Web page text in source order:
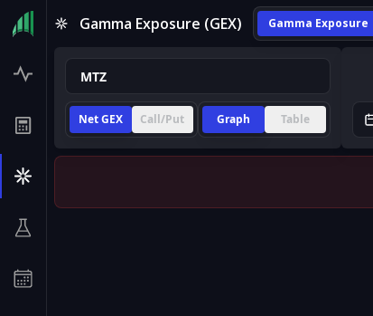
Gamma Exposure (GEX) Gamma Exposure
Net GEX Call/Put Graph Table